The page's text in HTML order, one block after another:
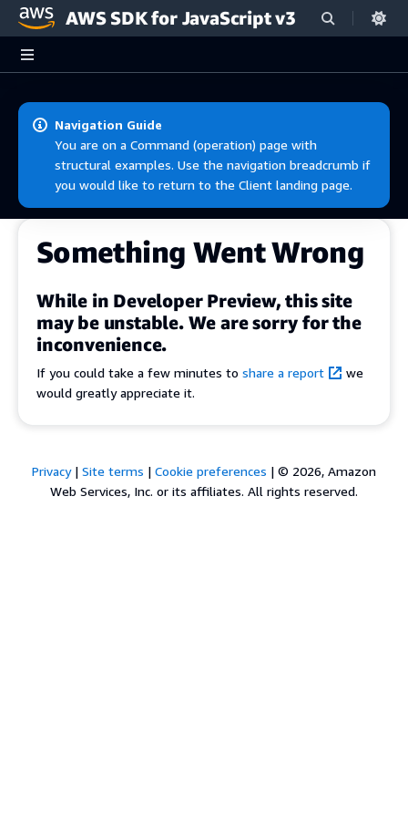
Skip to main content
AWS SDK for JavaScript v3
Navigation Guide
You are on a Command (operation) page with
structural examples. Use the navigation breadcrumb if
you would like to return to the Client landing page.
Something Went Wrong
While in Developer Preview, this site
may be unstable. We are sorry for the
inconvenience.
If you could take a few minutes to share a report
we
would greatly appreciate it.
Privacy| Site terms | Cookie preferences | © 2026, Amazon
Web Services, Inc. or its affiliates. All rights reserved.